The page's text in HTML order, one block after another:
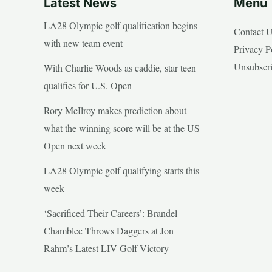
Latest News
LA28 Olympic golf qualification begins
with new team event
With Charlie Woods as caddie, star teen
qualifies for U.S. Open
Rory McIlroy makes prediction about
what the winning score will be at the US
Open next week
LA28 Olympic golf qualifying starts this
week
‘Sacrificed Their Careers’: Brandel
Chamblee Throws Daggers at Jon
Rahm’s Latest LIV Golf Victory
Menu
Contact
Privacy